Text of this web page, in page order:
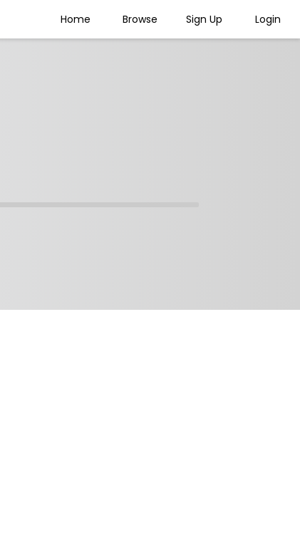
Home Browse Sign Up Login